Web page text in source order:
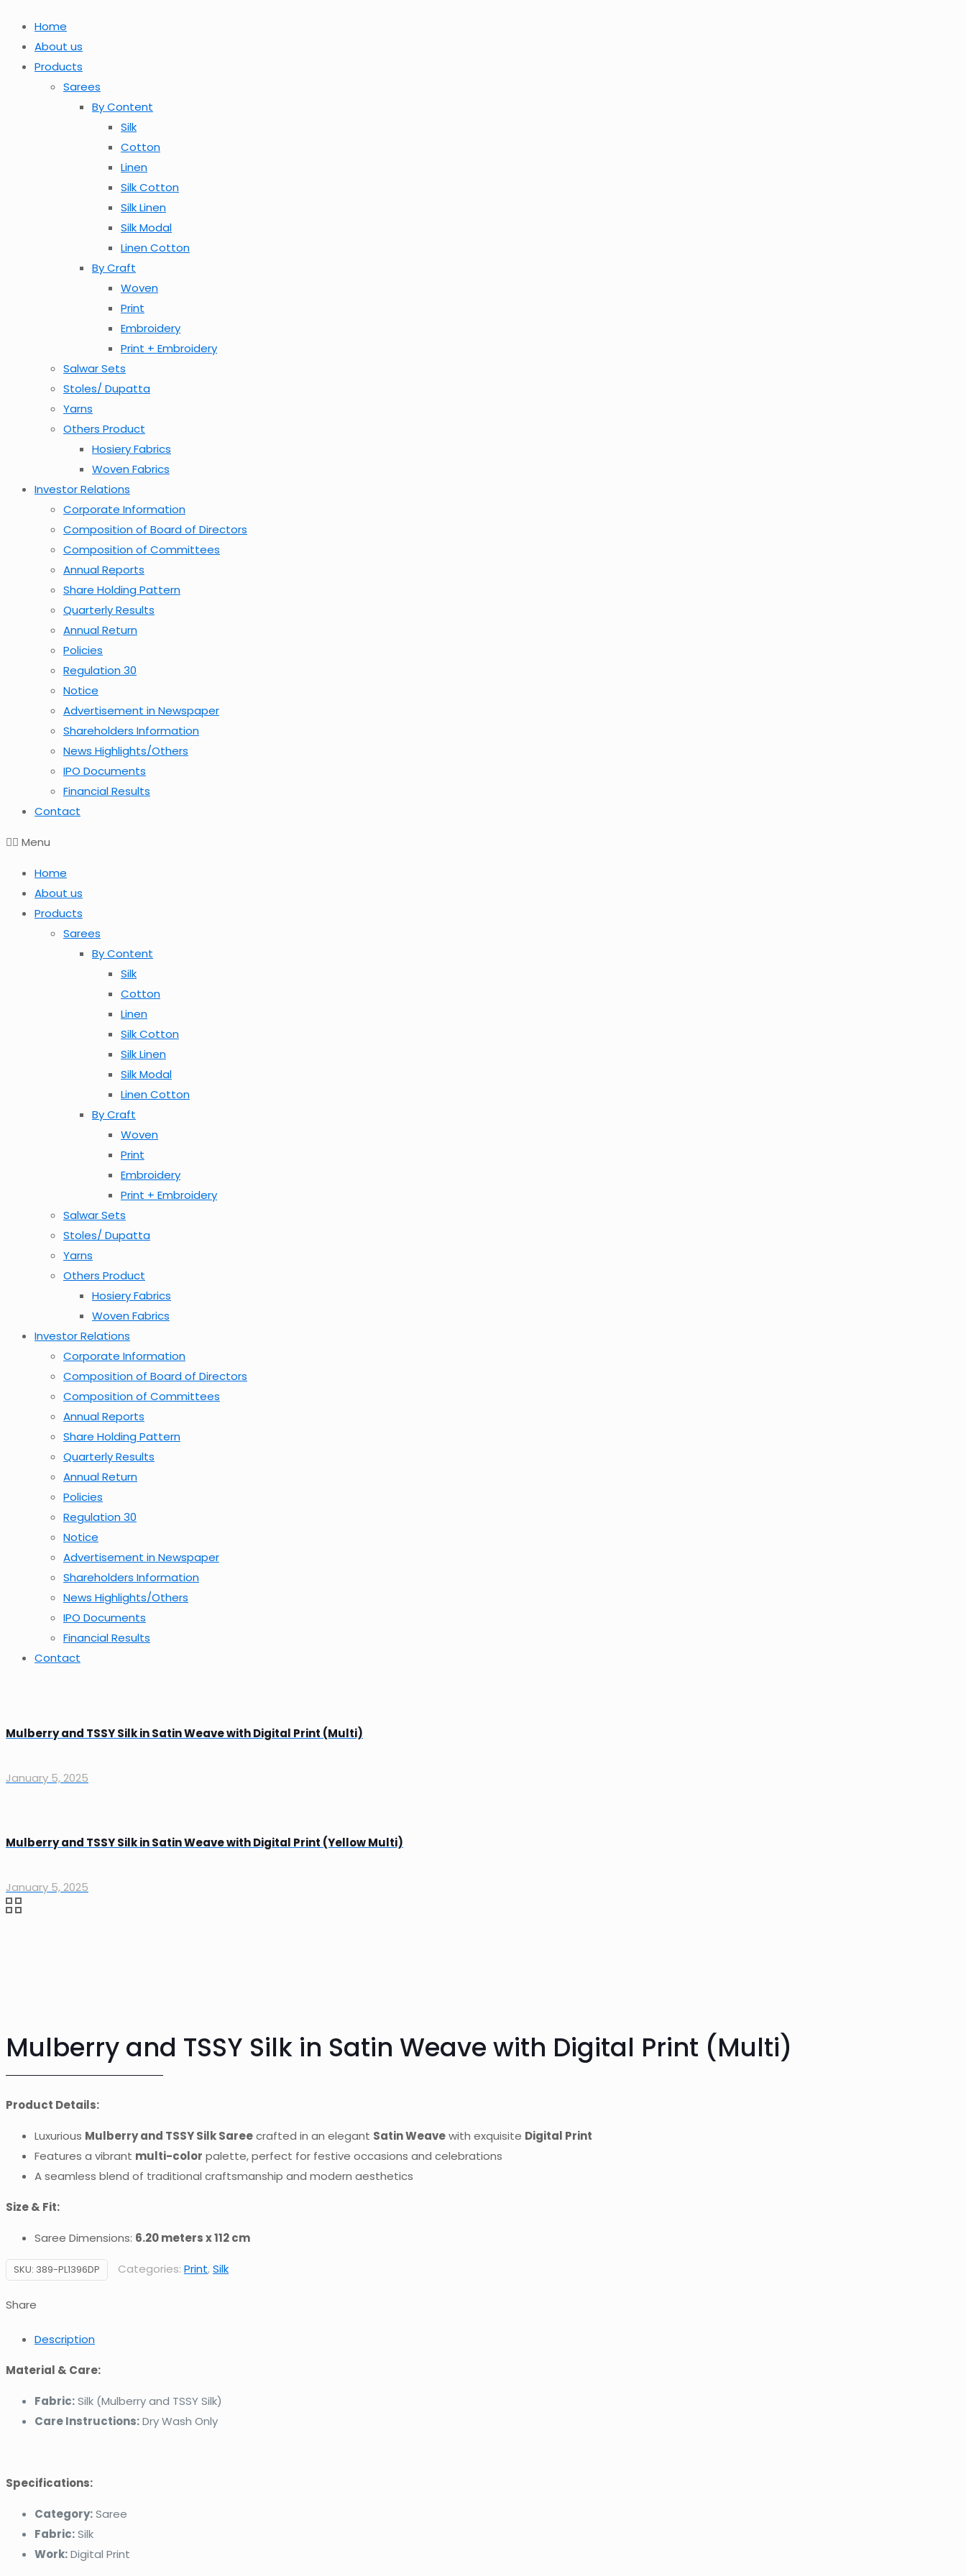
Home
About us
Products
Sarees
By Content
Silk
Cotton
Linen
Silk Cotton
Silk Linen
Silk Modal
Linen Cotton
By Craft
Woven
Print
Embroidery
Print + Embroidery
Salwar Sets
Stoles/ Dupatta
Yarns
Others Product
Hosiery Fabrics
Woven Fabrics
Investor Relations
Corporate Information
Composition of Board of Directors
Composition of Committees
Annual Reports
Share Holding Pattern
Quarterly Results
Annual Return
Policies
Regulation 30
Notice
Advertisement in Newspaper
Shareholders Information
News Highlights/Others
IPO Documents
Financial Results
Contact
Menu
Home
About us
Products
Sarees
By Content
Silk
Cotton
Linen
Silk Cotton
Silk Linen
Silk Modal
Linen Cotton
By Craft
Woven
Print
Embroidery
Print + Embroidery
Salwar Sets
Stoles/ Dupatta
Yarns
Others Product
Hosiery Fabrics
Woven Fabrics
Investor Relations
Corporate Information
Composition of Board of Directors
Composition of Committees
Annual Reports
Share Holding Pattern
Quarterly Results
Annual Return
Policies
Regulation 30
Notice
Advertisement in Newspaper
Shareholders Information
News Highlights/Others
IPO Documents
Financial Results
Contact
Mulberry and TSSY Silk in Satin Weave with Digital Print (Multi)
January 5, 2025
Mulberry and TSSY Silk in Satin Weave with Digital Print (Yellow Multi)
January 5, 2025
Mulberry and TSSY Silk in Satin Weave with Digital Print (Multi)
Product Details:
Luxurious Mulberry and TSSY Silk Sareecrafted in an elegant Satin Weavewith exquisite Digital Print
Features a vibrant multi-color palette, perfect for festive occasions and celebrations
A seamless blend of traditional craftsmanship and modern aesthetics
Size & Fit:
Saree Dimensions: 6.20 meters x 112 cm
SKU: 389-PL1396DP Categories: Print,Silk
Share
Description
Material & Care:
Fabric:Silk (Mulberry and TSSY Silk)
Care Instructions:Dry Wash Only
Specifications:
Category:Saree
Fabric:Silk
Work:Digital Print